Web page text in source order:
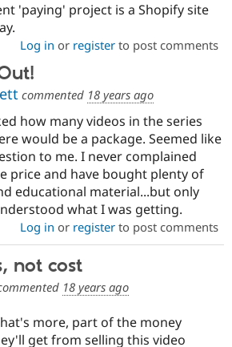
'paying' project is a Shopify site
Log in or registerto post comments
commented 18 years ago
how many videos in the series
would be a package. Seemed like
to me. I never complained
price and have bought plenty of
educational material...but only
what I was getting.
Log in or registerto post comments
not cost
18 years ago
more, part of the money
get from selling this video